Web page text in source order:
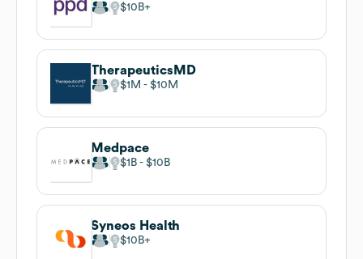
$10B
TherapeuticsMD
$1M $10M
Medpace
$1B $10B
Syneos Health
$10B